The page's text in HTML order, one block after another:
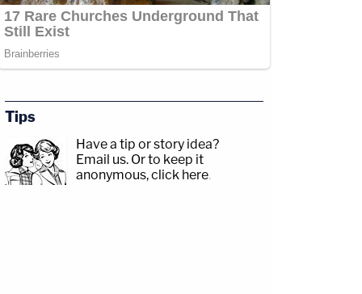
www.facebook.com/lawandcrimeTwitch:&nbsp;https://www.twitch.tv/
Angenette5Guests:
drdanielbober/CRIME
Tips
Have a tip or story idea?
Email us. Or to keep it
anonymous, click here.